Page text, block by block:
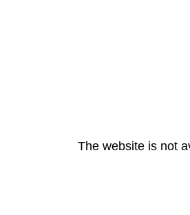
The website is not